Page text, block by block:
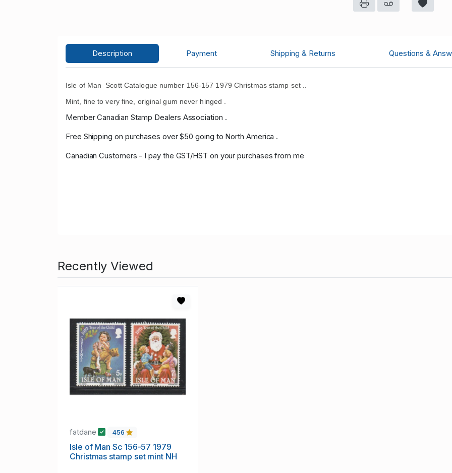
Description Payment Shipping & Returns Questions &
Isle of Man Scott Catalogue number 156-157 1979 Christmas stamp set ..
Mint, fine to very fine, original gum never hinged .
Member Canadian Stamp Dealers Association .
Free Shipping on purchases over $50 going to North America .
Canadian Customers - I pay the GST/HST on your purchases from me
Recently Viewed
fatdane 456
Isle of Man Sc 156-57 1979
Christmas stamp set mint NH